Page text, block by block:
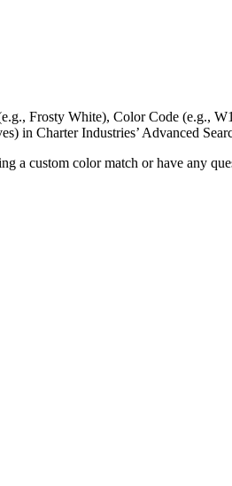
Frosty White), Color Code (e.g.,
in Charter Industries’ Advanced
a custom color match or have any